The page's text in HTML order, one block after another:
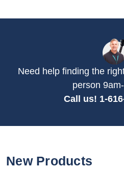
Need help finding the
person
Call us! 1-
New Products